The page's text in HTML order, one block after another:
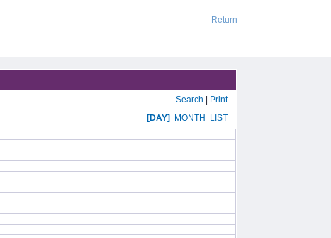
Return
Search Print
[DAY] MONTH
LIST